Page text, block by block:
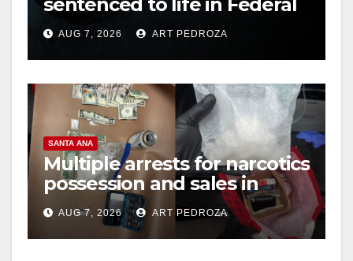
prison over Mexican Mafia
hitAUG 7, 2026 ART PEDROZA
SANTA ANA
Multiple arrests for narcotics
possession and sales in
coastal OC
AUG 7, 2026 ART PEDROZA